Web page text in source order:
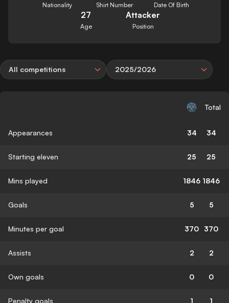
Nationality Shirt Number Date Of Birth
27
Age
Attacker
Position
All competitions 2025/2026
Total
Appearances 34 34
Starting eleven 25 25
Mins played 1846 1846
Goals 5 5
Minutes per goal 370 370
Assists 2 2
Own goals 0 0
Penalty goals 1 1